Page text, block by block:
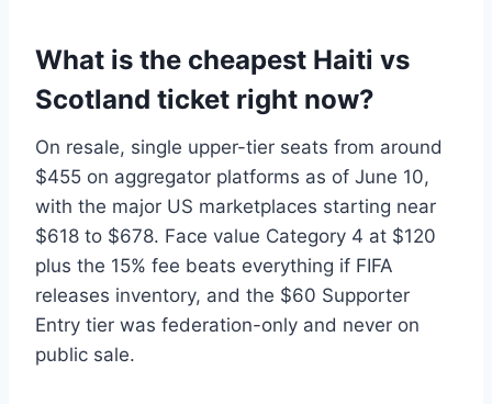
What is the cheapest Haiti vs
Scotland ticket right now?
On resale, single upper-tier seats from around
$455 on aggregator platforms as of June 10,
with the major US marketplaces starting near
$618 to $678. Face value Category 4 at $120
plus the 15% fee beats everything if FIFA
releases inventory, and the $60 Supporter
Entry tier was federation-only and never on
public sale.